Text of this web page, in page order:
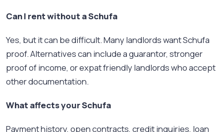
Can I rent without a Schufa
Yes, but it can be difficult. Many landlords want Schufa
proof. Alternatives can include a guarantor, stronger
proof of income, or expat friendly landlords who accept
other documentation.
What affects your Schufa
Payment history, open contracts, credit inquiries, loan